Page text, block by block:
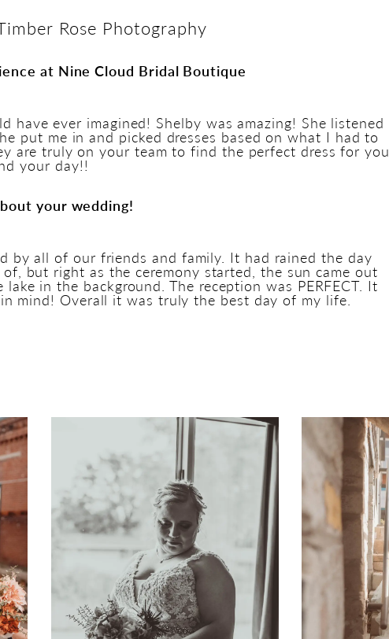
Rose Photography
at Nine Cloud Bridal Boutique
have ever imagined! Shelby was amazing! She listened
put me in and picked dresses based on what I had to
are truly on your team to find the perfect dress for you
your day!!
your wedding!
by all of our friends and family. It had rained the day
but right as the ceremony started, the sun came out
in the background. The reception was PERFECT. It
mind! Overall it was truly the best day of my life.